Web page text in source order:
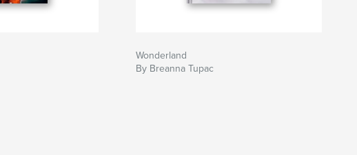
Wonderland
By Breanna Tupac